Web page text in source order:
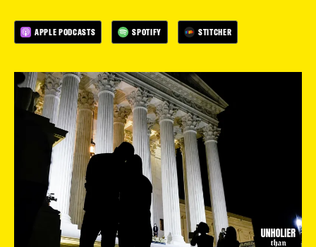
APPLE PODCASTS SPOTIFY STITCHER